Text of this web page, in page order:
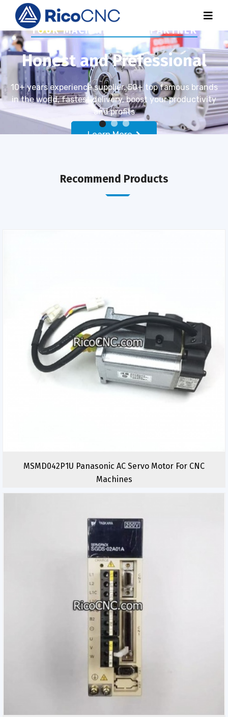
YOUR MACHINE PARTS PARTNER
Honest and Prefessional
10+ years experience supplier, 50+ top famous brands
in the world, fastest delivery, boost your productivity
and profits
Learn More
Recommend Products
MSMD042P1U Panasonic AC Servo Motor For CNC
Machines